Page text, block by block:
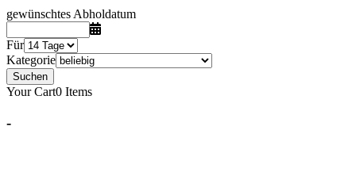
gewünschtes Abholdatum
Für
Kategorie
Suchen
Your Cart0 Items
-